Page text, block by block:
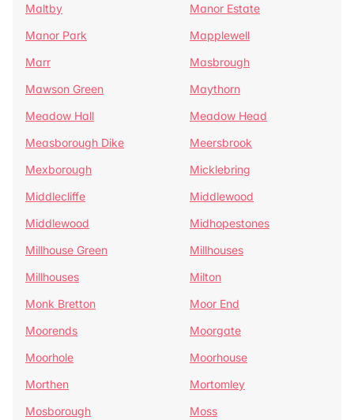
Maltby
Manor Estate
Manor Park
Mapplewell
Marr
Masbrough
Mawson Green
Maythorn
Meadow Hall
Meadow Head
Measborough Dike
Meersbrook
Mexborough
Micklebring
Middlecliffe
Middlewood
Middlewood
Midhopestones
Millhouse Green
Millhouses
Millhouses
Milton
Monk Bretton
Moor End
Moorends
Moorgate
Moorhole
Moorhouse
Morthen
Mortomley
Mosborough
Moss